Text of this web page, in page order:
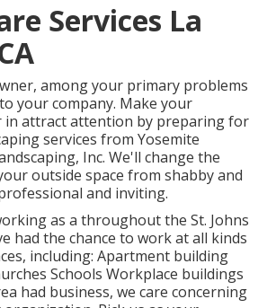
Services La
among your primary problems
your company. Make your
in attract attention by preparing for
services from Yosemite
Inc. We'll change the
outside space from shabby and
and inviting.
as a throughout the St. Johns
had the chance to work at all kinds
including: Apartment building
Schools Workplace buildings
had business, we care concerning